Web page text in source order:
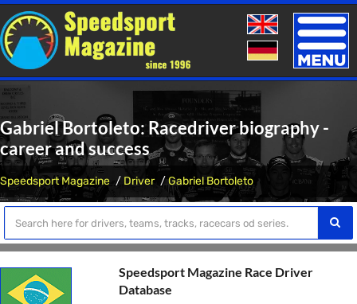
Toggle
Gabriel Bortoleto: Racedriver biography -
career and success
Speedsport Magazine Driver Gabriel Bortoleto
Speedsport Magazine Race Driver
Database